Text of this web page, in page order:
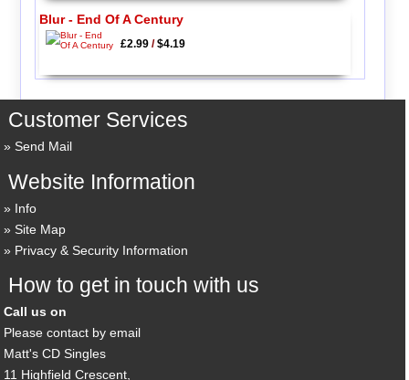
Blur - End Of A Century
£2.99/$4.19
Customer Services
Send Mail
Website Information
Info
Site Map
Privacy & Security Information
How to get in touch with us
Call us on
Please contact by email
Matt's CD Singles
11 Highfield Crescent,